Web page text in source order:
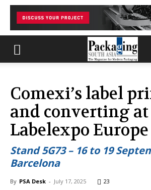
Comexi’s label
and converting at
Labelexpo Europe
Stand 5G73 – 16 to 19
Barcelona
By PSA Desk - July 17, 2025 23